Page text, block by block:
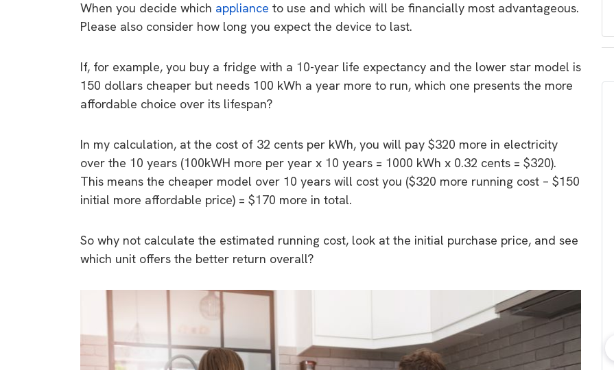
When you decide which appliance to use and which will be financially most advantageous.
Please also consider how long you expect the device to last.
If, for example, you buy a fridge with a 10-year life expectancy and the lower star model is
150 dollars cheaper but needs 100 kWh a year more to run, which one presents the more
affordable choice over its lifespan?
In my calculation, at the cost of 32 cents per kWh, you will pay $320 more in electricity
over the 10 years (100kWH more per year x 10 years = 1000 kWh x 0.32 cents = $320).
This means the cheaper model over 10 years will cost you ($320 more running cost – $150
initial more affordable price) = $170 more in total.
So why not calculate the estimated running cost, look at the initial purchase price, and see
which unit offers the better return overall?
9 top tips about consumer
Which solar company should I